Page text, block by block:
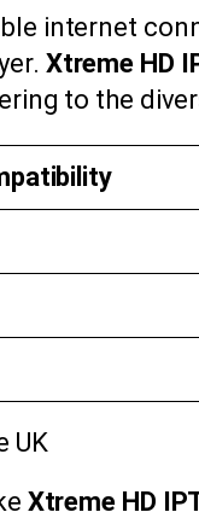
internet
Xtreme HD
to the
UK
Xtreme HD